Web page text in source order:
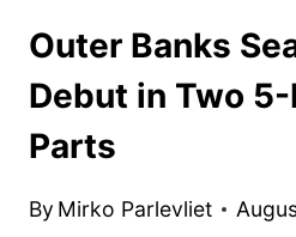
Outer Banks
Debut in Two
Parts
By Mirko Parlevliet